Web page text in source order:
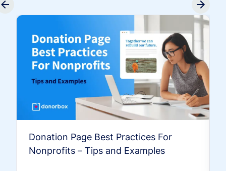
Donation Page Best Practices For
Nonprofits – Tips and Examples